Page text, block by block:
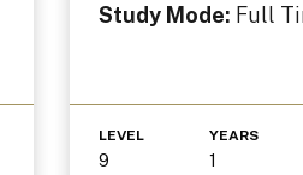
Study Mode: Full
LEVEL
9
YEARS
1